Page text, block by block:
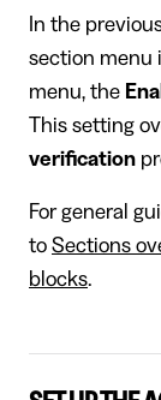
In the
section menu
menu, the
This setting
verification
For general
to Sections
blocks.